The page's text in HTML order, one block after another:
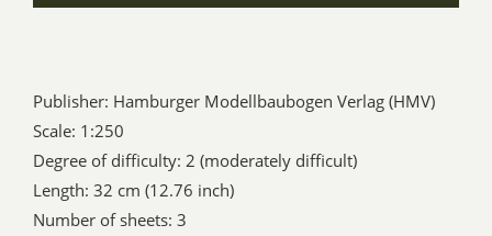
Publisher: Hamburger Modellbaubogen Verlag (HMV)
Scale: 1:250
Degree of difficulty: 2 (moderately difficult)
Length: 32 cm (12.76 inch)
Number of sheets: 3